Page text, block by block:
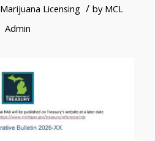
Marijuana Licensing / by MCL
Admin